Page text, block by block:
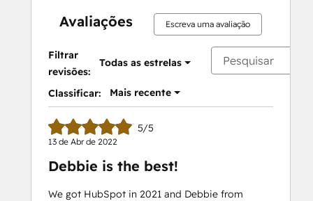
Avaliações Escreva uma avaliação
Filtrar
revisões:
Todas as estrelas
Classificar: Mais recente
5/5
13 de Abr de 2022
Debbie is the best!
We got HubSpot in 2021 and Debbie from